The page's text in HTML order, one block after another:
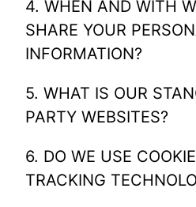
4. WHEN AND WITH
SHARE YOUR
INFORMATION?
5. WHAT IS OUR
PARTY WEBSITES?
6. DO WE USE
TRACKING